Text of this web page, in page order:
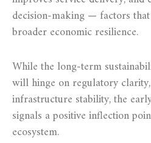
decision-making — factors
broader economic resilience.
While the long-term
will hinge on regulatory
infrastructure stability, the
signals a positive inflection
ecosystem.